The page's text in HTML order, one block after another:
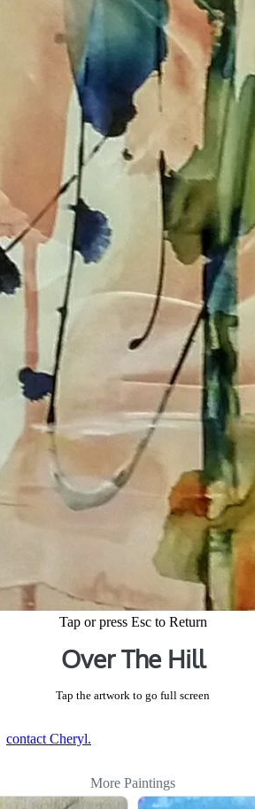
Tap or press Esc to Return
Over The Hill
Tap the artwork to go full screen
contact Cheryl.
More Paintings